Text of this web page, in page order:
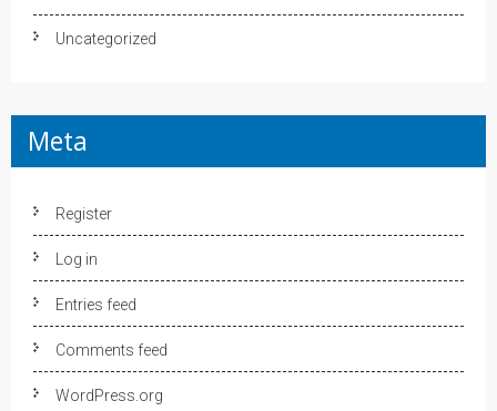
Uncategorized
Meta
Register
Log in
Entries feed
Comments feed
WordPress.org